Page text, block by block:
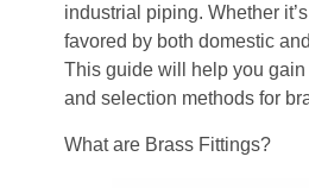
industrial piping. Whether
favored by both domestic
This guide will help you
and selection methods for
What are Brass Fittings?